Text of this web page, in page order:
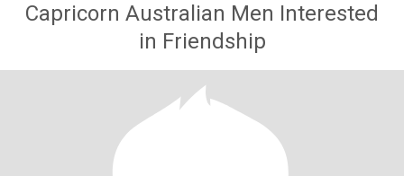
Capricorn Australian Men Interested
in Friendship